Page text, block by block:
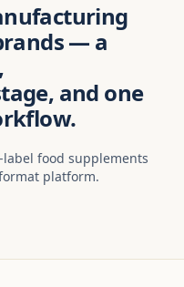
— a
and one
food supplements
platform.